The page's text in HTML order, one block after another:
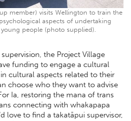
member) visits Wellington to train the
aspects of undertaking
people (photo supplied).
the Project Village
funding to engage a cultural
cultural aspects related to their
choose who they want to advise
Ia, restoring the mana of trans
connecting with whakapapa
love to find a takatāpui supervisor,